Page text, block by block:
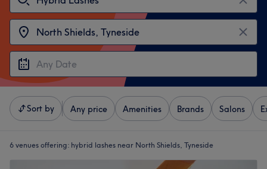
Sort by Any price Amenities Brands Salons
6 venues offering: hybrid lashes near North Shields, Tyneside